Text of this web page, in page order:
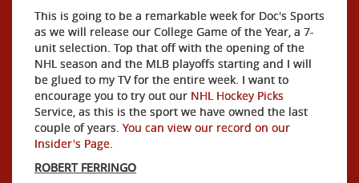
This is going to be a remarkable week for Doc's Sports
as we will release our College Game of the Year, a 7-
unit selection. Top that off with the opening of the
NHL season and the MLB playoffs starting and I will
be glued to my TV for the entire week. I want to
encourage you to try out our NHL Hockey Picks
Service, as this is the sport we have owned the last
couple of years. You can view our record on our
Insider's Page.
ROBERT FERRINGO